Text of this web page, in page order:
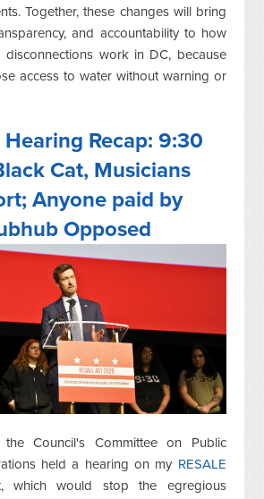
Together, these changes will bring
and accountability to how
work in DC, because
access to water without warning or
Hearing Recap: 9:30
Cat, Musicians
Anyone paid by
Opposed
the Council's Committee on Public
held a hearing on my RESALE
, which would stop the egregious